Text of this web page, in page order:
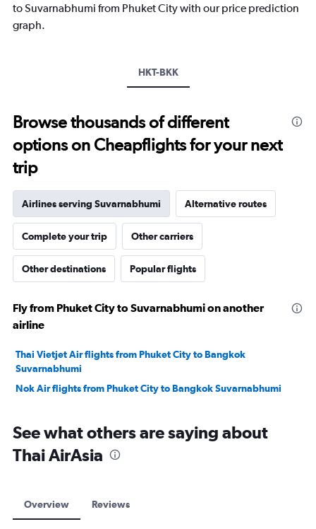
1
axis
to Suvarnabhumi from Phuket City with our price prediction
graph.
HKT-BKK
Browse thousands of different
options on Cheapflights for your next
trip
Airlines serving Suvarnabhumi Alternative routes
Complete your trip Other carriers
Other destinations Popular flights
Fly from Phuket City to Suvarnabhumi on another
airline
Thai Vietjet Air flights from Phuket City to Bangkok
Suvarnabhumi
Nok Air flights from Phuket City to Bangkok Suvarnabhumi
See what others are saying about
Thai AirAsia
Overview Reviews